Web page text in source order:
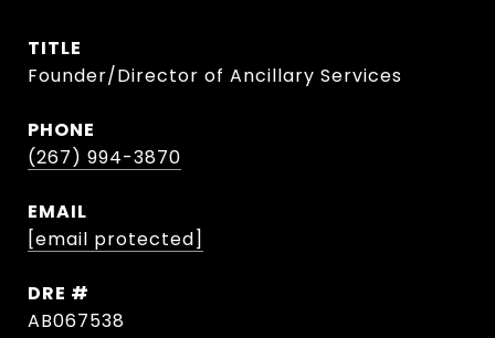
TITLE
Founder/Director of Ancillary Services
PHONE
(267) 994-3870
EMAIL
[email protected]
DRE #
AB067538